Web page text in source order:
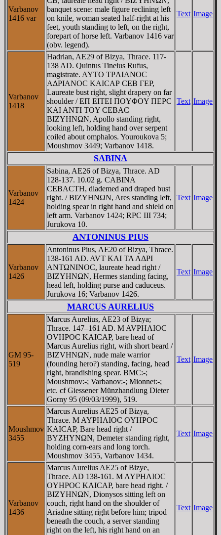
Varbanov
1416 var
banquet scene: male figure reclining left
on knile, woman seated half-right at his
feet, youth standing to left, on the right,
forepart of horse left. Varbanov 1416 var
(obv. legend).
Text Image
Varbanov
1418
Hadrian, AE29 of Bizya, Thrace. 117-
138 AD. Quintus Tineius Rufus,
magistrate. AYTO TΡAIANOC
AΔΡIANOC KAICAΡ CEB ΓEΡ,
Laureate bust right, slight drapery on far
shoulder / EΠ EITEI ΠOYΦOY ΠEΡC
KAI ANTI TOY CEBAC
BIZYHNΩN, Apollo standing right,
looking left, holding hand over serpent
coiled about omphalos. Youroukova 5;
Moushmov 3449; Varbanov 1418.
Text Image
SABINA
Varbanov
1424
Sabina, AE26 of Bizya, Thrace. AD
128-137. 10.02 g. CABINA
CEBACTH, diademed and draped bust
right. / BIZYHNΩN, Ares standing left,
holding spear in right hand and shield on
left arm. Varbanov 1424; RPC III 734;
Jurukova 10.
Text Image
ANTONINUS PIUS
Varbanov
1426
Antoninus Pius, AE20 of Bizya, Thrace.
138-161 AD. AVT KAI TA AΔΡI
ANTΩNINOC, laureate head right /
BIZYHNΩN, Hermes standing facing,
head left, holding purse and caduceus.
Jurukova 16; Varbanov 1426.
Text Image
MARCUS AURELIUS
GM 95-
519
Marcus Aurelius, AE23 of Bizya;
Thrace. 147–161 AD. M AVΡHΛIOC
OVHΡOC KAICAΡ, bare head of
Marcus Aurelius right, with short beard /
BIZVHNΩN, nude male warrior
(founding hero?) standing, facing, head
right, brandishing spear. BMC:-;
Moushmov:-; Varbanov:-; Mionnet:-;
etc. cf Giessener Münzhandlung Dieter
Gorny 95 (09/03/1999), 519.
Text Image
Moushmov
3455
Marcus Aurelius AE25 of Bizya,
Thrace. M AYΡHΛIOC OYHΡOC
KAICAΡ, Bare head right /
BYZHYNΩN, Demeter standing right,
holding corn-ears and long torch.
Moushmov 3455, Varbanov 1434.
Text Image
Varbanov
1436
Marcus Aurelius AE25 of Bizye,
Thrace. AD 138-161. M AYΡHΛIOC
OYHΡOC KAICAΡ, bare head right. /
BIZYHNΩN, Dionysos sitting left on
couch, right hand on the shoulder of
Ariadne sitting right before him; tripod
beneath the couch, a server standing
right on the left, his right hand on an
Text Image